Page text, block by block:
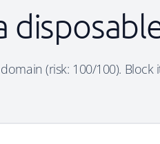
(risk: 100/100). Block